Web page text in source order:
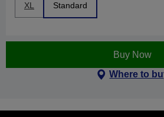
XL Standard
Buy Now
Where to